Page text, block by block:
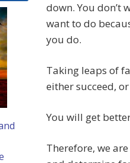
down. You don’t
want to do
you do.
Taking leaps of
either succeed,
You will get
Therefore, we